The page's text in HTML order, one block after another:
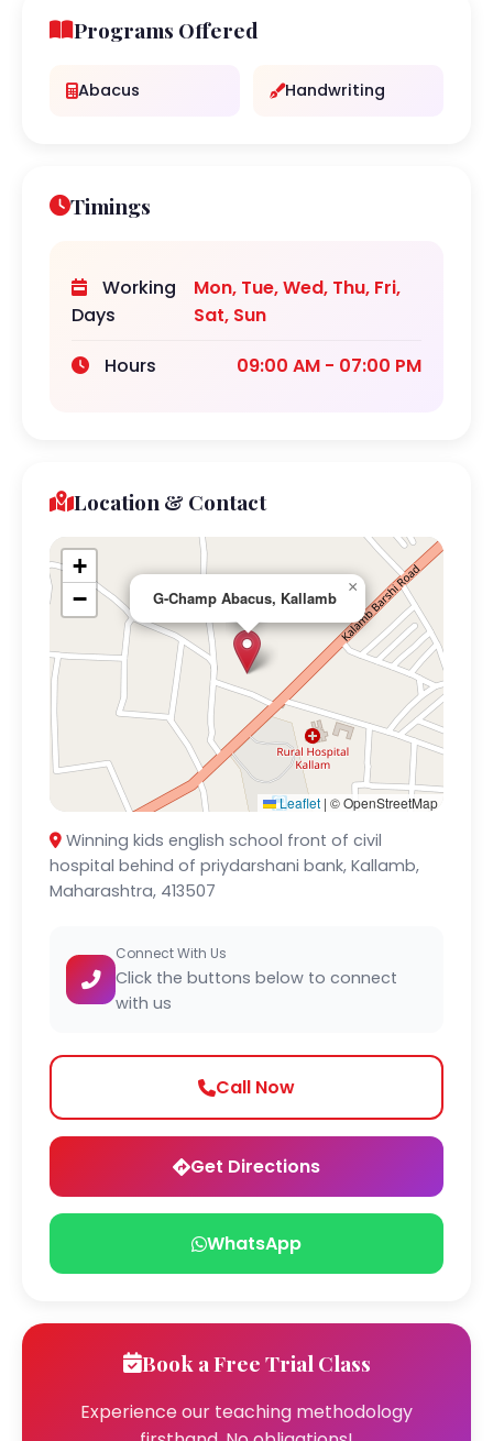
Programs Offered
Abacus Handwriting
Timings
Working
Days
Mon, Tue, Wed, Thu, Fri,
Sat, Sun
Hours
09:00 AM - 07:00 PM
Location & Contact
G-Champ Abacus, Kallamb
×
+
−
Leaflet | © OpenStreetMap
Winning kids english school front of civil
hospital behind of priydarshani bank, Kallamb,
Maharashtra, 413507
Connect With Us
Click the buttons below to connect
with us
Call Now
Get Directions
WhatsApp
Book a Free Trial Class
Experience our teaching methodology